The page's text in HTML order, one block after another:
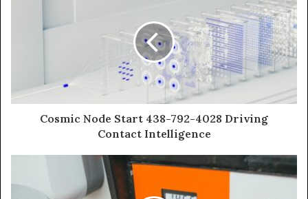
Cosmic Node Start 438-792-4028 Driving
Contact Intelligence